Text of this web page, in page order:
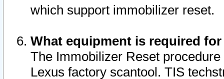
which support immobilizer reset.
What equipment is required
The Immobilizer Reset
Lexus factory scantool. TIS